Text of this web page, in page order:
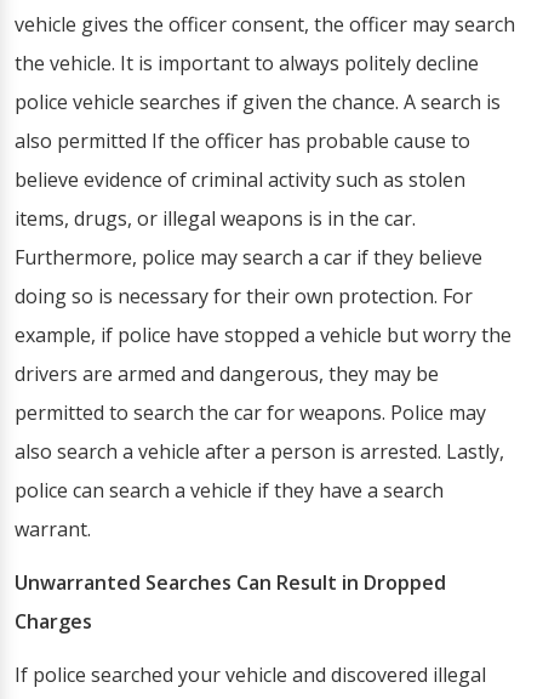
vehicle gives the officer consent, the officer may search
the vehicle. It is important to always politely decline
police vehicle searches if given the chance. A search is
also permitted If the officer has probable cause to
believe evidence of criminal activity such as stolen
items, drugs, or illegal weapons is in the car.
Furthermore, police may search a car if they believe
doing so is necessary for their own protection. For
example, if police have stopped a vehicle but worry the
drivers are armed and dangerous, they may be
permitted to search the car for weapons. Police may
also search a vehicle after a person is arrested. Lastly,
police can search a vehicle if they have a search
warrant.
Unwarranted Searches Can Result in Dropped
Charges
If police searched your vehicle and discovered illegal